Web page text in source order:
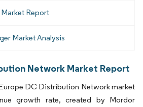
Report
Market Analysis
Network Market Report
DC Distribution Network market
growth rate, created by Mordor